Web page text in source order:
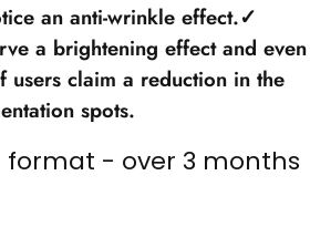
an anti-wrinkle effect.✓
a brightening effect and even
claim a reduction in the
spots.
- over 3 months